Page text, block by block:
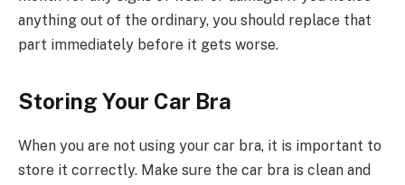
anything out of the ordinary, you should replace that
part immediately before it gets worse.
Storing Your Car Bra
When you are not using your car bra, it is important to
store it correctly. Make sure the car bra is clean and